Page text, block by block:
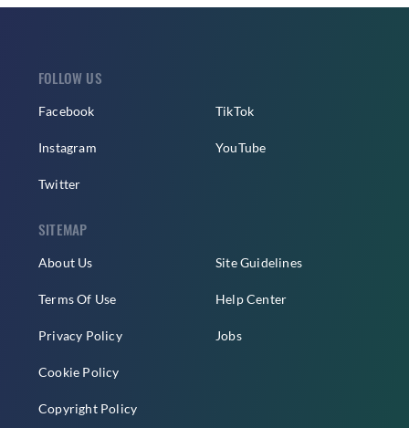
FOLLOW US
Facebook
Instagram
Twitter
TikTok
YouTube
SITEMAP
About Us
Terms Of Use
Privacy Policy
Cookie Policy
Copyright Policy
Site Guidelines
Help Center
Jobs